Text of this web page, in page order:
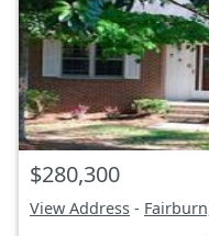
$280,300
View Address -